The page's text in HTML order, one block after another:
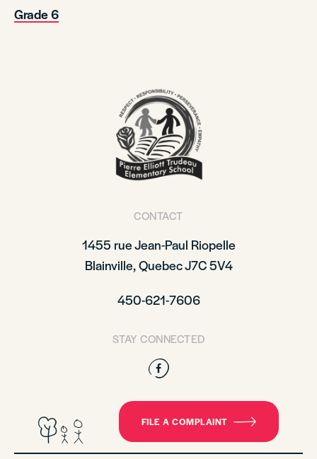
Grade 6
CONTACT
1455 rue Jean-Paul Riopelle
Blainville, Quebec J7C 5V4
450-621-7606
STAY CONNECTED
Facebook
FILE A COMPLAINT